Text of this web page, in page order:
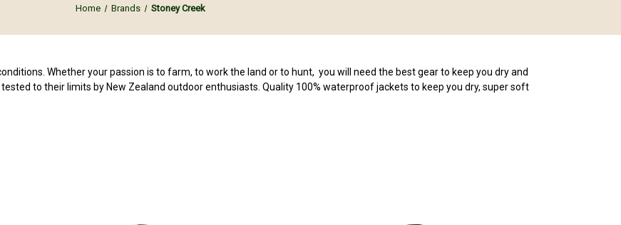
Home Brands Stoney Creek
Whether your passion is to farm, to work the land or to hunt, you will need the best gear to keep you dry and
to their limits by New Zealand outdoor enthusiasts. Quality 100% waterproof jackets to keep you dry, super soft